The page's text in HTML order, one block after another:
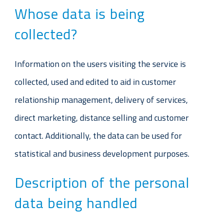
Whose data is being
collected?
Information on the users visiting the service is
collected, used and edited to aid in customer
relationship management, delivery of services,
direct marketing, distance selling and customer
contact. Additionally, the data can be used for
statistical and business development purposes.
Description of the personal
data being handled